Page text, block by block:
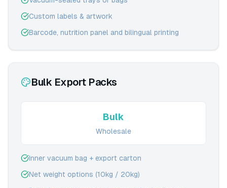
Custom labels & artwork
Barcode, nutrition panel and bilingual printing
Bulk Export Packs
Bulk
Wholesale
Inner vacuum bag + export carton
Net weight options (10kg / 20kg)